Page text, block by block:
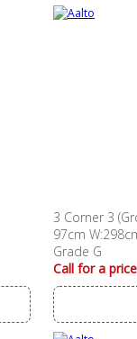
3 Corner 3
97cm
Grade G
Call for a price